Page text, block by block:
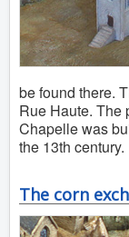
be found there.
Rue Haute. The
Chapelle was
the 13th century.
The corn